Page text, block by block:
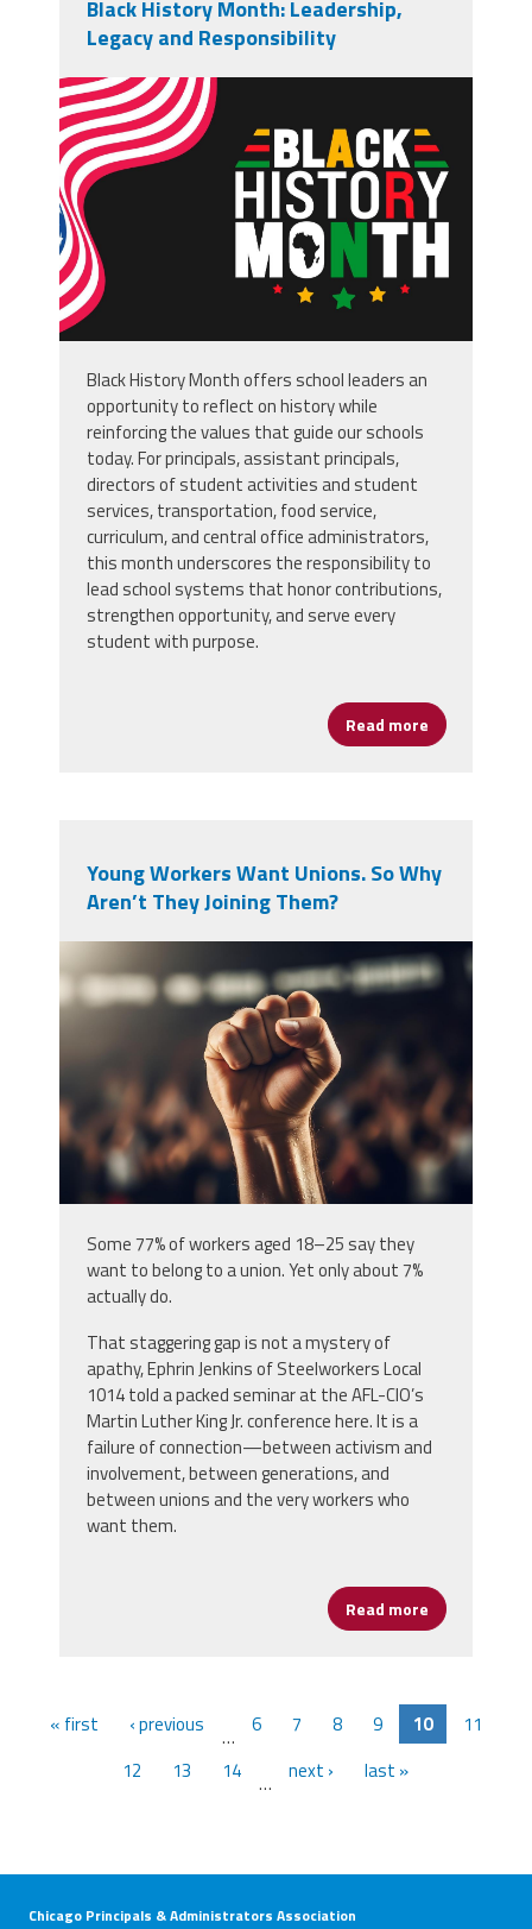
Black History Month: Leadership,
Legacy and Responsibility
vecteezy_black-history-month-
usa-flag-background-or-banner-
design_49938829.jpg
Black History Month offers school leaders an
opportunity to reflect on history while
reinforcing the values that guide our schools
today. For principals, assistant principals,
directors of student activities and student
services, transportation, food service,
curriculum, and central office administrators,
this month underscores the responsibility to
lead school systems that honor contributions,
strengthen opportunity, and serve every
student with purpose.
Read more about
Young Workers Want Unions. So Why
Aren’t They Joining Them?
vecteezy_a-single-raised-fist-in-
a-crowd_71433931.jpg
Some 77% of workers aged 18–25 say they
want to belong to a union. Yet only about 7%
actually do.
That staggering gap is not a mystery of
apathy, Ephrin Jenkins of Steelworkers Local
1014 told a packed seminar at the AFL-CIO’s
Martin Luther King Jr. conference here. It is a
failure of connection—between activism and
involvement, between generations, and
between unions and the very workers who
want them.
Read more about
« first ‹ previous … 6 7 8 9 10
11
12
13 14 … next › last »
Chicago Principals & Administrators Association